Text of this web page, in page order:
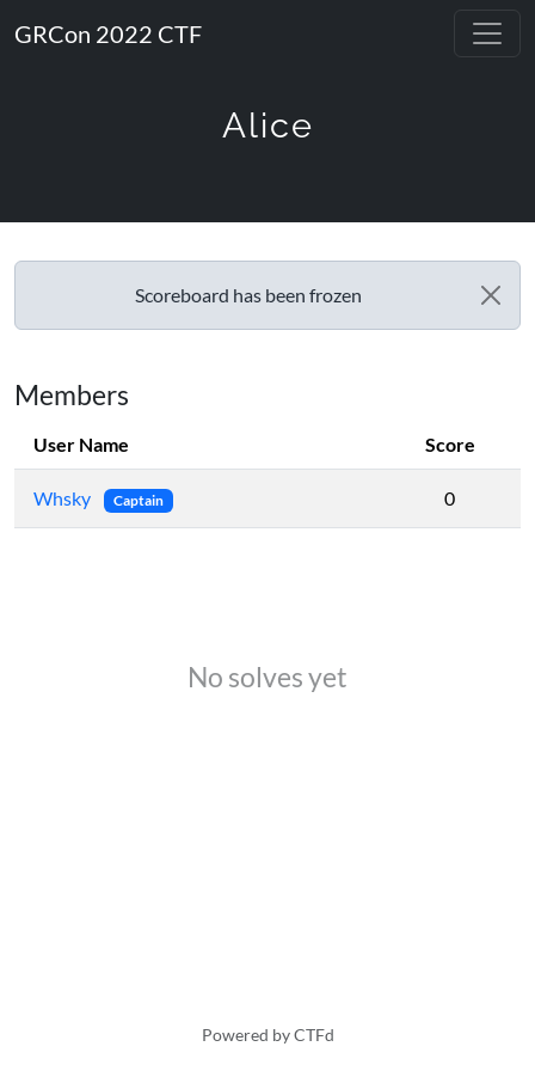
GRCon 2022 CTF
Alice
Scoreboard has been frozen
Members
User Name Score
Whsky Captain 0
No solves yet
Powered by CTFd